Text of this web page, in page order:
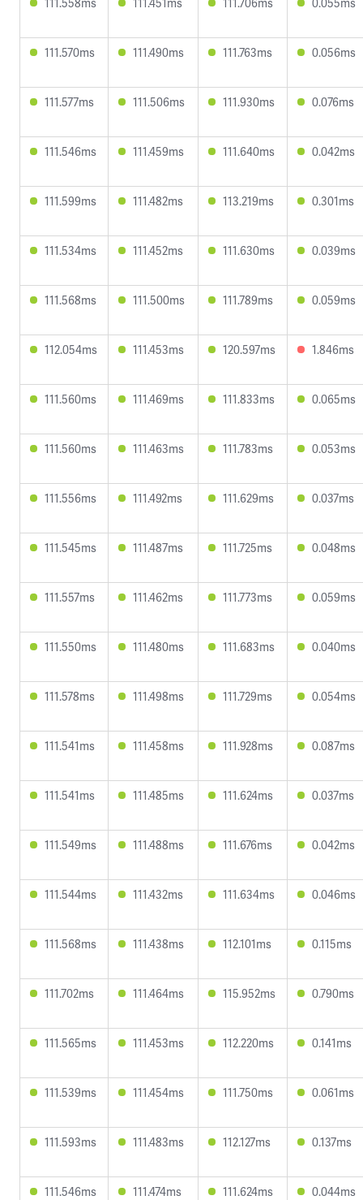
111.570ms 111.490ms 111.763ms 0.056ms
111.577ms 111.506ms 111.930ms 0.076ms
111.546ms 111.459ms 111.640ms 0.042ms
111.599ms 111.482ms 113.219ms 0.301ms
111.534ms 111.452ms 111.630ms 0.039ms
111.568ms 111.500ms 111.789ms 0.059ms
112.054ms 111.453ms 120.597ms 1.846ms
111.560ms 111.469ms 111.833ms 0.065ms
111.560ms 111.463ms 111.783ms 0.053ms
111.556ms 111.492ms 111.629ms 0.037ms
111.545ms 111.487ms 111.725ms 0.048ms
111.557ms 111.462ms 111.773ms 0.059ms
111.550ms 111.480ms 111.683ms 0.040ms
111.578ms 111.498ms 111.729ms 0.054ms
111.541ms 111.458ms 111.928ms 0.087ms
111.541ms 111.485ms 111.624ms 0.037ms
111.549ms 111.488ms 111.676ms 0.042ms
111.544ms 111.432ms 111.634ms 0.046ms
111.568ms 111.438ms 112.101ms 0.115ms
111.702ms 111.464ms 115.952ms 0.790ms
111.565ms 111.453ms 112.220ms 0.141ms
111.539ms 111.454ms 111.750ms 0.061ms
111.593ms 111.483ms 112.127ms 0.137ms
111.546ms 111.474ms 111.624ms 0.044ms